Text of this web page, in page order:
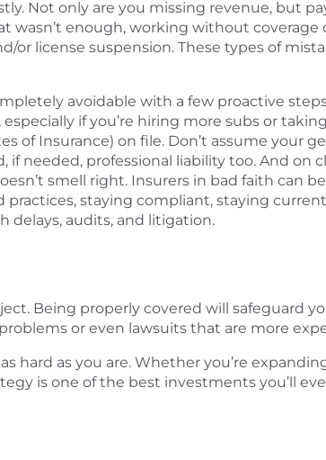
Not only are you missing revenue, but
wasn’t enough, working without
or license suspension. These types of
avoidable with a few proactive
if you’re hiring more subs or
of Insurance) on file. Don’t assume your
if needed, professional liability too. And
smell right. Insurers in bad faith can
staying compliant, staying
delays, audits, and litigation.
Being properly covered will safeguard
or even lawsuits that are more
hard as you are. Whether you’re
is one of the best investments you’ll